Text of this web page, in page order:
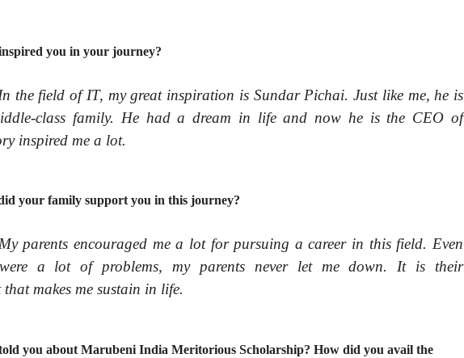
you in your journey?
the field of IT, my great inspiration is Sundar Pichai. Just like me, he is
class family. He had a dream in life and now he is the CEO of
inspired me a lot.
your family support you in this journey?
parents encouraged me a lot for pursuing a career in this field. Even
a lot of problems, my parents never let me down. It is their
makes me sustain in life.
you about Marubeni India Meritorious Scholarship? How did you avail the